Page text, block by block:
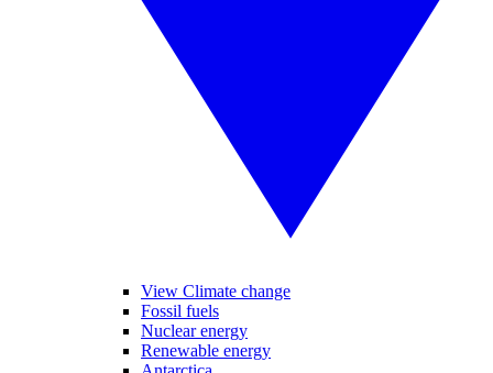
View Climate change
Fossil fuels
Nuclear energy
Renewable energy